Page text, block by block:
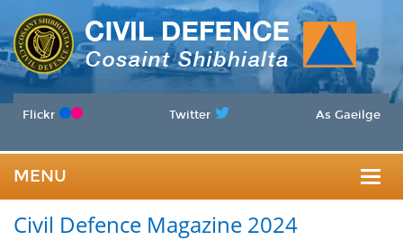
Flickr Twitter As Gaeilge
MENU
Civil Defence Magazine 2024